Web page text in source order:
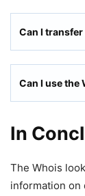
Can I
Can I use the
In
The Whois
information on